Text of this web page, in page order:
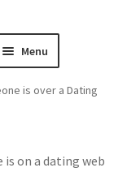
Menu
is over a Dating
on a dating web